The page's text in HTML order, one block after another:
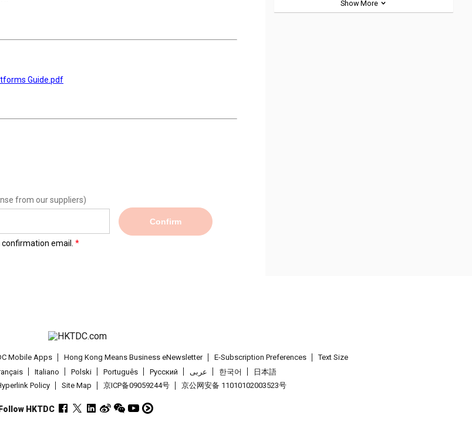
Guide.pdf
from our suppliers)
Confirm
email.
Show More
Mobile Apps Hong Kong Means Business eNewsletter E-Subscription Preferences
Text Size
Italiano Polski Português Pусский عربى 한국어
日本語
Policy Site Map 京ICP备09059244号 京公网安备 11010102003523号
Follow HKTDC